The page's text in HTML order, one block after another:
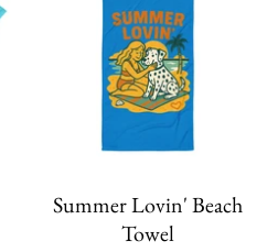
Summer Lovin' Beach
Towel